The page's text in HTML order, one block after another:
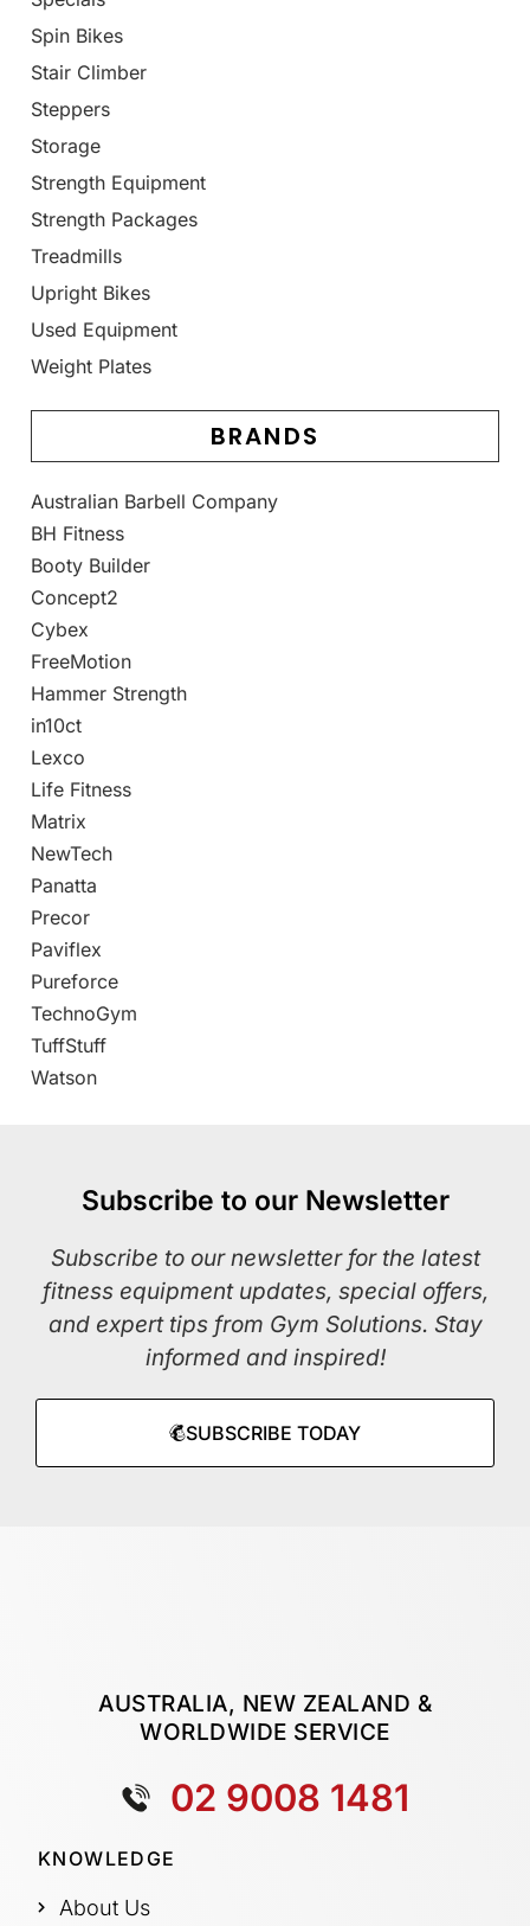
Spin Bikes
Stair Climber
Steppers
Storage
Strength Equipment
Strength Packages
Treadmills
Upright Bikes
Used Equipment
Weight Plates
BRANDS
Australian Barbell Company
BH Fitness
Booty Builder
Concept2
Cybex
FreeMotion
Hammer Strength
in10ct
Lexco
Life Fitness
Matrix
NewTech
Panatta
Precor
Paviflex
Pureforce
TechnoGym
TuffStuff
Watson
Subscribe to our Newsletter
Subscribe to our newsletter for the latest
fitness equipment updates, special offers,
and expert tips from Gym Solutions. Stay
informed and inspired!
SUBSCRIBE TODAY
AUSTRALIA, NEW ZEALAND &
WORLDWIDE SERVICE
02 9008 1481
KNOWLEDGE
About Us